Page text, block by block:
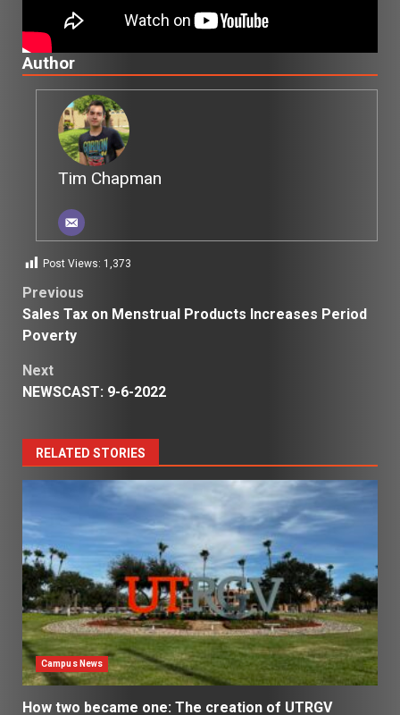
Author
Tim Chapman
Post Views: 1,373
Post
navigation
Previous
Sales Tax on Menstrual Products Increases Period
Poverty
Next
NEWSCAST: 9-6-2022
RELATED STORIES
Campus News
How two became one: The creation of UTRGV